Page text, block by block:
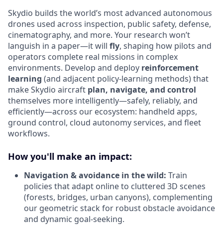
Skydio builds the world’s most advanced autonomous
drones used across inspection, public safety, defense,
cinematography, and more. Your research won’t
languish in a paper—it will fly, shaping how pilots and
operators complete real missions in complex
environments. Develop and deploy reinforcement
learning (and adjacent policy-learning methods) that
make Skydio aircraft plan, navigate, and control
themselves more intelligently—safely, reliably, and
efficiently—across our ecosystem: handheld apps,
ground control, cloud autonomy services, and fleet
workflows.
How you'll make an impact:
Navigation & avoidance in the wild: Train
policies that adapt online to cluttered 3D scenes
(forests, bridges, urban canyons), complementing
our geometric stack for robust obstacle avoidance
and dynamic goal-seeking.